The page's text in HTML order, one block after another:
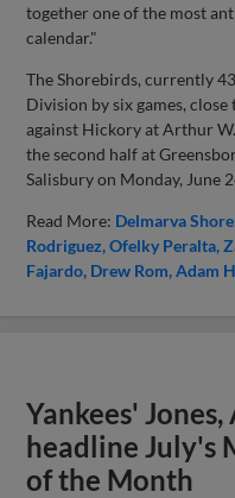
together one of the most
calendar."
The Shorebirds, currently
Division by six games,
against Hickory at Arthur
the second half at
Salisbury on Monday, June
Read More: Delmarva
Rodriguez Ofelky Peralta
Fajardo Drew Rom Adam
Yankees'
headline July's
of the Month